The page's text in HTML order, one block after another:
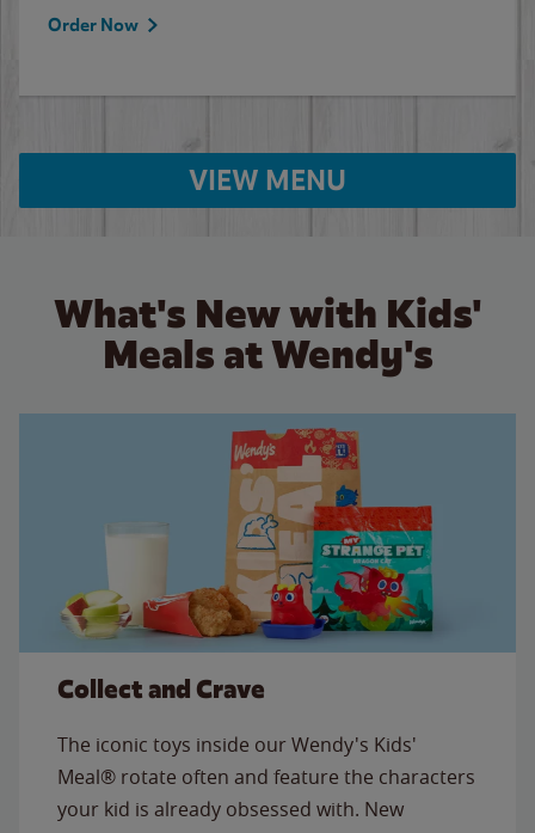
Order Now
VIEW MENU
What's New with Kids'
Meals at Wendy's
Collect and Crave
The iconic toys inside our Wendy's Kids'
Meal® rotate often and feature the characters
your kid is already obsessed with. New